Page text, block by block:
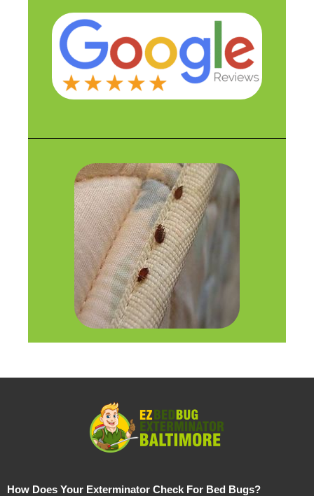
How Does Your Exterminator Check For Bed Bugs?